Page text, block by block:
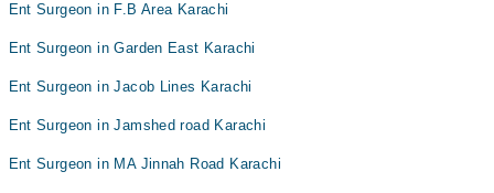
Ent Surgeon in F.B Area Karachi
Ent Surgeon in Garden East Karachi
Ent Surgeon in Jacob Lines Karachi
Ent Surgeon in Jamshed road Karachi
Ent Surgeon in MA Jinnah Road Karachi